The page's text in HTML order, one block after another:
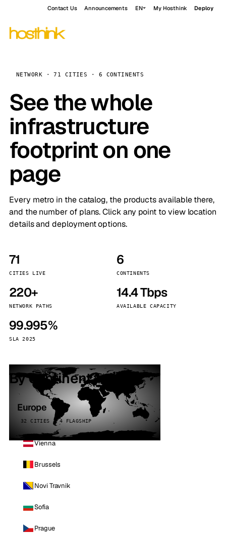
Contact Us Announcements EN My Hosthink Deploy
NETWORK · 71 CITIES · 6 CONTINENTS
See the whole
infrastructure
footprint on one
page
Every metro in the catalog, the products available there,
and the number of plans. Click any point to view location
details and deployment options.
71
CITIES LIVE
6
CONTINENTS
220+
NETWORK PATHS
14.4 Tbps
AVAILABLE CAPACITY
99.995%
SLA 2025
By continent
Europe
32 CITIES · 4 FLAGSHIP
Vienna
Brussels
Novi Travnik
Sofia
Prague